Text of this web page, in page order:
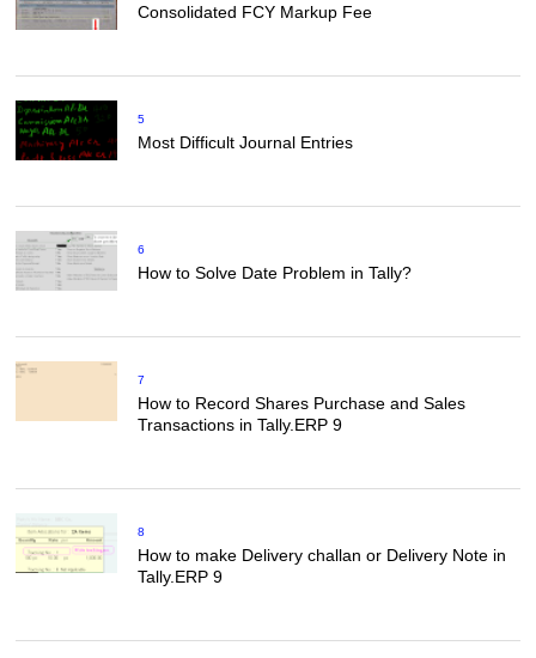
Consolidated FCY Markup Fee
5
Most Difficult Journal Entries
6
How to Solve Date Problem in Tally?
7
How to Record Shares Purchase and Sales
Transactions in Tally.ERP 9
8
How to make Delivery challan or Delivery Note in
Tally.ERP 9